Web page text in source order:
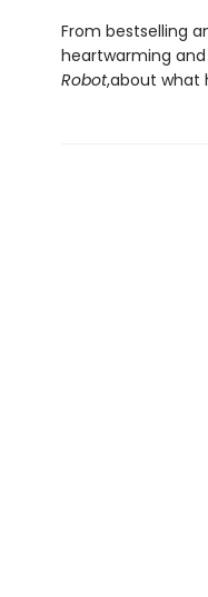
From bestselling
heartwarming
Robot,about what